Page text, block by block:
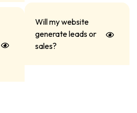
Will my website
generate leads or
sales?